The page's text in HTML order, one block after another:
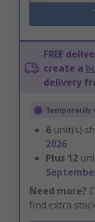
FREE
create a
delivery
Temporarily
6 unit(s)
2026
Plus 12
Need more?
find extra